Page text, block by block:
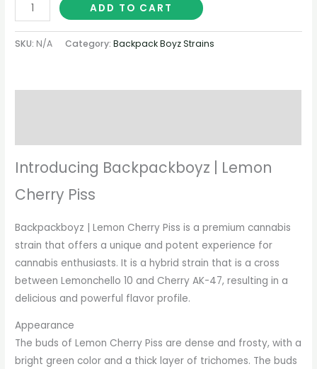
ADD TO CART
SKU: N/A Category:Backpack Boyz Strains
Introducing Backpackboyz | Lemon
Cherry Piss
Backpackboyz | Lemon Cherry Piss is a premium cannabis
strain that offers a unique and potent experience for
cannabis enthusiasts. It is a hybrid strain that is a cross
between Lemonchello 10 and Cherry AK-47, resulting in a
delicious and powerful flavor profile.
Appearance
The buds of Lemon Cherry Piss are dense and frosty, with a
bright green color and a thick layer of trichomes. The buds